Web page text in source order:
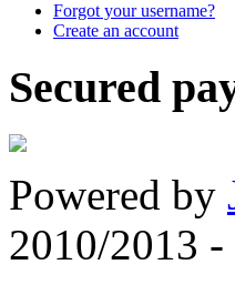
Forgot your username?
Create an account
Secured
Powered by
2010/2013 -